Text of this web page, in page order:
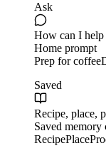
Ask
How can I help
Home prompt
Prep for coffee
Saved
Recipe, place,
Saved memory
RecipePlace